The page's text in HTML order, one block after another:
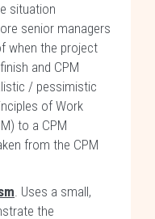
situation
senior managers
when the project
and CPM
/ pessimistic
of Work
to a CPM
from the CPM
. Uses a small,
the